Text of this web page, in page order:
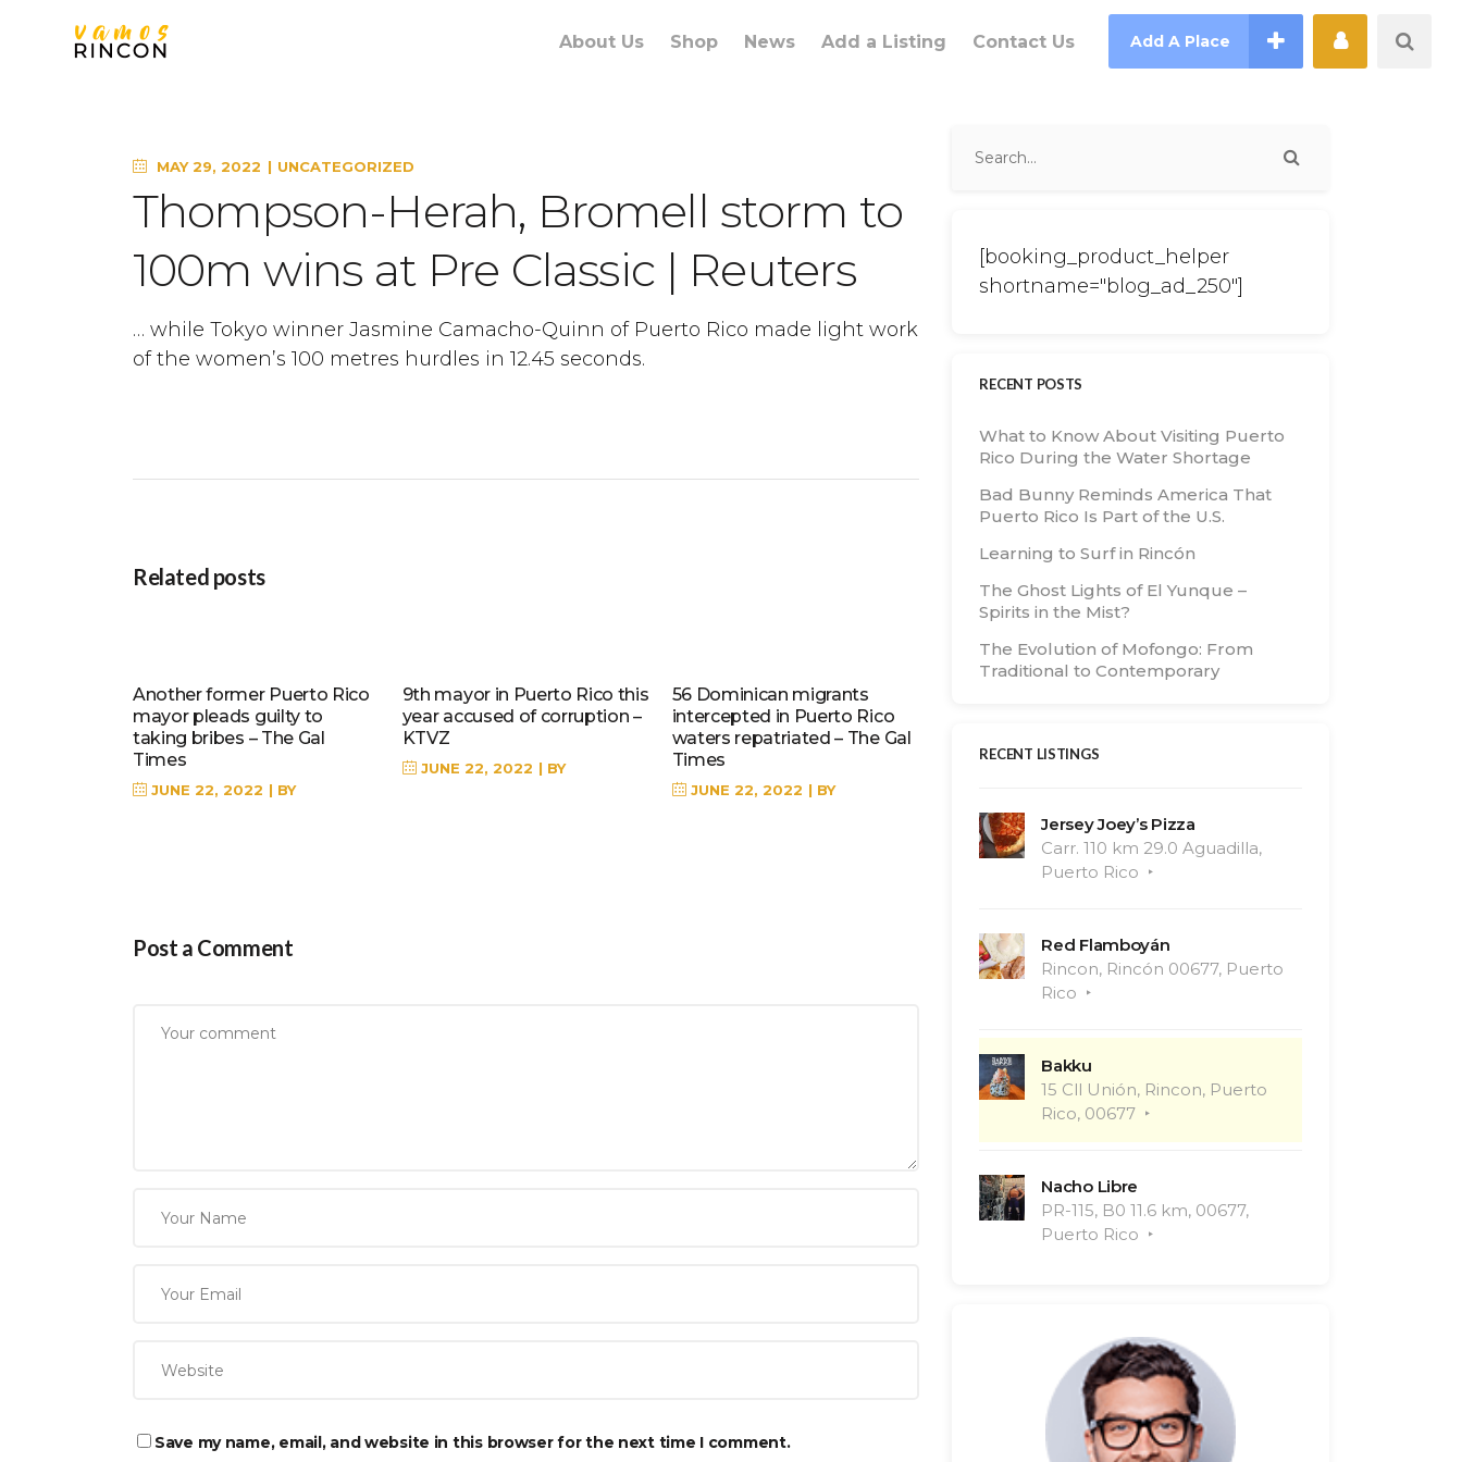
About Us Shop News Add a Listing Contact Us Add A Place
MAY 29, 2022 UNCATEGORIZED
Thompson-Herah, Bromell storm to
100m wins at Pre Classic | Reuters
… while Tokyo winner Jasmine Camacho-Quinn of Puerto Rico made light work
of the women’s 100 metres hurdles in 12.45 seconds.
Related posts
Another former Puerto Rico
mayor pleads guilty to
taking bribes – The Gal
Times
JUNE 22, 2022 BY
9th mayor in Puerto Rico this
year accused of corruption –
KTVZ
JUNE 22, 2022 BY
56 Dominican migrants
intercepted in Puerto Rico
waters repatriated – The Gal
Times
JUNE 22, 2022 BY
Post a Comment
Save my name, email, and website in this browser for the next time I comment.
[booking_product_helper
shortname="blog_ad_250"]
RECENT POSTS
What to Know About Visiting Puerto
Rico During the Water Shortage
Bad Bunny Reminds America That
Puerto Rico Is Part of the U.S.
Learning to Surf in Rincón
The Ghost Lights of El Yunque –
Spirits in the Mist?
The Evolution of Mofongo: From
Traditional to Contemporary
RECENT LISTINGS
Jersey Joey’s Pizza
Carr. 110 km 29.0 Aguadilla,
Puerto Rico
Red Flamboyán
Rincon, Rincón 00677, Puerto
Rico
Bakku
15 Cll Unión, Rincon, Puerto
Rico, 00677
Nacho Libre
PR-115, B0 11.6 km, 00677,
Puerto Rico